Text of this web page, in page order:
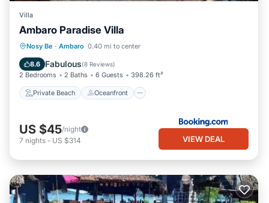
Villa
Ambaro Paradise Villa
Nosy Be · Ambaro 0.40 mi to center
8.6 Fabulous(8 Reviews)
2 Bedrooms 2 Baths 6 Guests 398.26 ft²
Private Beach Oceanfront
Private Beach Oceanfront
Parking
US $45/night
7 nights - US $314 VIEW DEAL